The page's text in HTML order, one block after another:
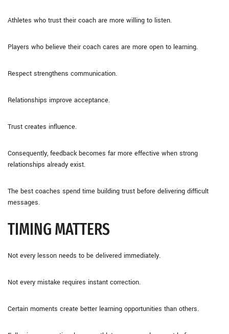
Athletes who trust their coach are more willing to listen.
Players who believe their coach cares are more open to learning.
Respect strengthens communication.
Relationships improve acceptance.
Trust creates influence.
Consequently, feedback becomes far more effective when strong
relationships already exist.
The best coaches spend time building trust before delivering difficult
messages.
TIMING MATTERS
Not every lesson needs to be delivered immediately.
Not every mistake requires instant correction.
Certain moments create better learning opportunities than others.